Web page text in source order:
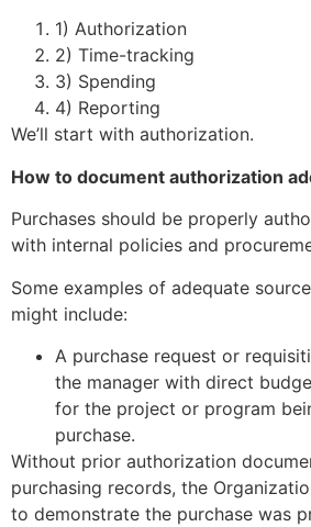
1) Authorization
2) Time-tracking
3) Spending
4) Reporting
We’ll start with authorization.
How to document authorization
Purchases should be properly
with internal policies and
Some examples of adequate
might include:
A purchase request or
the manager with direct
for the project or program
purchase.
Without prior authorization
purchasing records, the
to demonstrate the purchase was